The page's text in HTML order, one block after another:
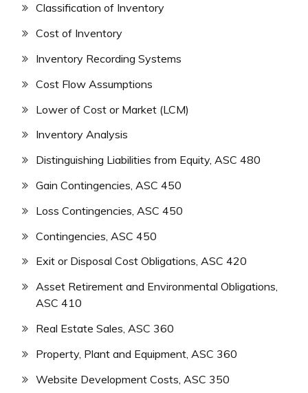
Classification of Inventory
Cost of Inventory
Inventory Recording Systems
Cost Flow Assumptions
Lower of Cost or Market (LCM)
Inventory Analysis
Distinguishing Liabilities from Equity, ASC 480
Gain Contingencies, ASC 450
Loss Contingencies, ASC 450
Contingencies, ASC 450
Exit or Disposal Cost Obligations, ASC 420
Asset Retirement and Environmental Obligations,
ASC 410
Real Estate Sales, ASC 360
Property, Plant and Equipment, ASC 360
Website Development Costs, ASC 350